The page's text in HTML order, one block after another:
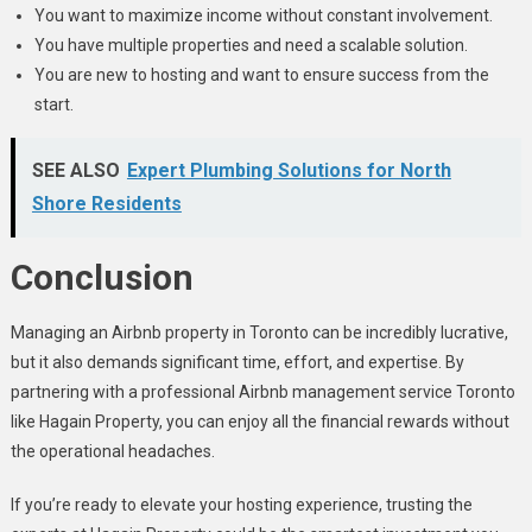
You want to maximize income without constant involvement.
You have multiple properties and need a scalable solution.
You are new to hosting and want to ensure success from the
start.
SEE ALSO Expert Plumbing Solutions for North
Shore Residents
Conclusion
Managing an Airbnb property in Toronto can be incredibly lucrative,
but it also demands significant time, effort, and expertise. By
partnering with a professional Airbnb management service Toronto
like Hagain Property, you can enjoy all the financial rewards without
the operational headaches.
If you’re ready to elevate your hosting experience, trusting the